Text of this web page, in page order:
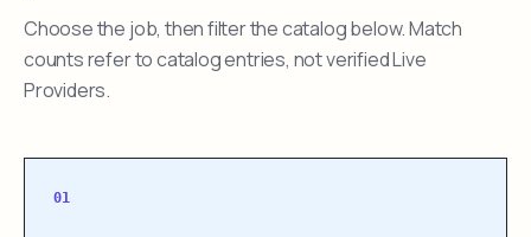
Choose the job, then filter the catalog below. Match
counts refer to catalog entries, not verified Live
Providers.
01